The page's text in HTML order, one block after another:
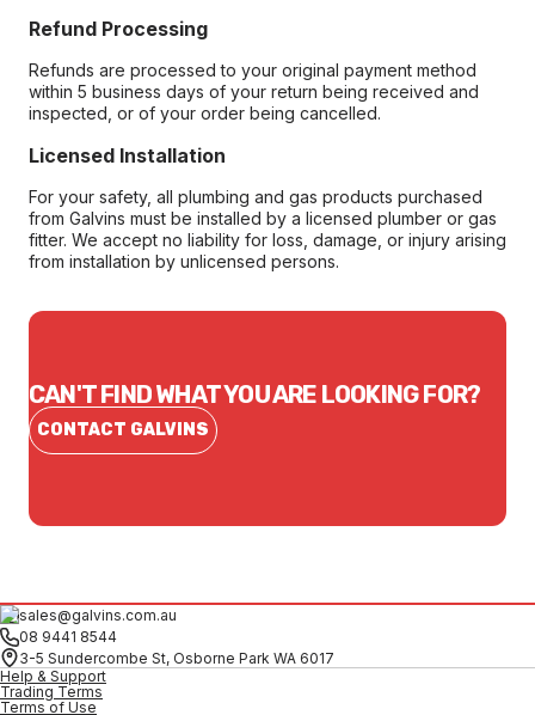
Refund Processing
Refunds are processed to your original payment method
within 5 business days of your return being received and
inspected, or of your order being cancelled.
Licensed Installation
For your safety, all plumbing and gas products purchased
from Galvins must be installed by a licensed plumber or gas
fitter. We accept no liability for loss, damage, or injury arising
from installation by unlicensed persons.
CAN'T FIND WHAT YOU ARE LOOKING FOR?
CONTACT GALVINS
sales@galvins.com.au
08 9441 8544
3-5 Sundercombe St, Osborne Park WA 6017
Help & Support
Trading Terms
Terms of Use